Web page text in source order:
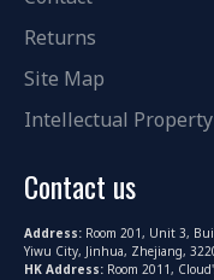
Returns
Site Map
Intellectual
Contact us
Address: Room 201, Unit 3,
Yiwu City, Jinhua, Zhejiang,
HK Address: Room 2011,